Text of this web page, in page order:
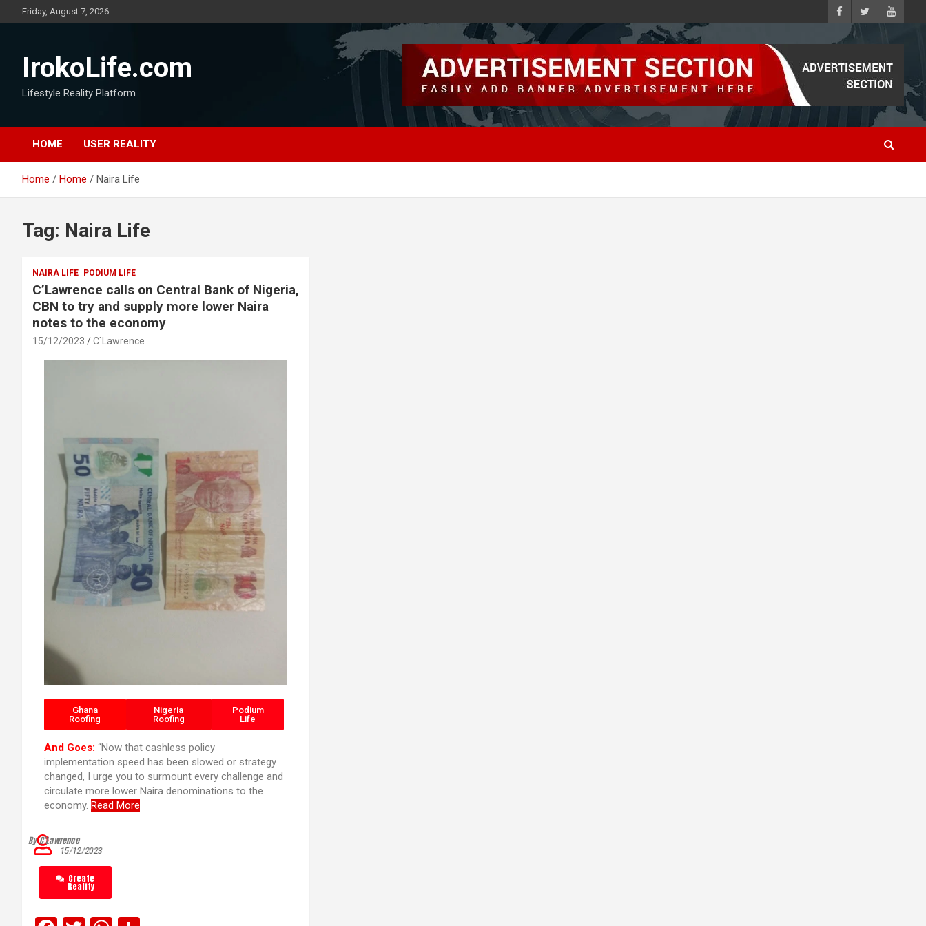
Friday, August 7, 2026
IrokoLife.com
Lifestyle Reality Platform
HOME USER REALITY
Home Home Naira Life
Tag: Naira Life
NAIRA LIFE PODIUM LIFE
C’Lawrence calls on Central Bank of Nigeria,
CBN to try and supply more lower Naira
notes to the economy
15/12/2023 C`Lawrence
Ghana
Roofing
Nigeria
Roofing
Podium
Life
And Goes: “Now that cashless policy
implementation speed has been slowed or strategy
changed, I urge you to surmount every challenge and
circulate more lower Naira denominations to the
economy. Read More
15/12/2023
By C’Lawrence
Create
Reality